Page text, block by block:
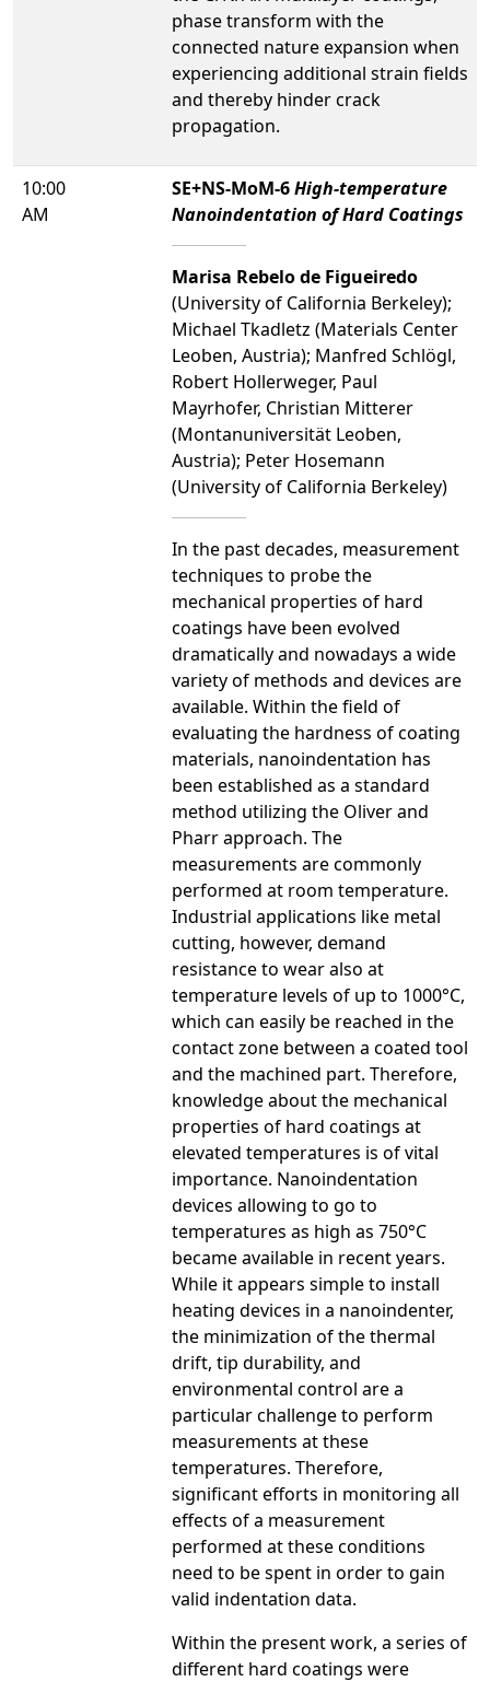
phase transform with the
connected nature expansion when
experiencing additional strain fields
and thereby hinder crack
propagation.
10:00
AM
SE+NS-MoM-6High-temperature
Nanoindentation of Hard Coatings
Marisa Rebelo de Figueiredo
(University of California Berkeley);
Michael Tkadletz (Materials Center
Leoben, Austria); Manfred Schlögl,
Robert Hollerweger, Paul
Mayrhofer, Christian Mitterer
(Montanuniversität Leoben,
Austria); Peter Hosemann
(University of California Berkeley)
In the past decades, measurement
techniques to probe the
mechanical properties of hard
coatings have been evolved
dramatically and nowadays a wide
variety of methods and devices are
available. Within the field of
evaluating the hardness of coating
materials, nanoindentation has
been established as a standard
method utilizing the Oliver and
Pharr approach. The
measurements are commonly
performed at room temperature.
Industrial applications like metal
cutting, however, demand
resistance to wear also at
temperature levels of up to 1000°C,
which can easily be reached in the
contact zone between a coated tool
and the machined part. Therefore,
knowledge about the mechanical
properties of hard coatings at
elevated temperatures is of vital
importance. Nanoindentation
devices allowing to go to
temperatures as high as 750°C
became available in recent years.
While it appears simple to install
heating devices in a nanoindenter,
the minimization of the thermal
drift, tip durability, and
environmental control are a
particular challenge to perform
measurements at these
temperatures. Therefore,
significant efforts in monitoring all
effects of a measurement
performed at these conditions
need to be spent in order to gain
valid indentation data.
Within the present work, a series of
different hard coatings were